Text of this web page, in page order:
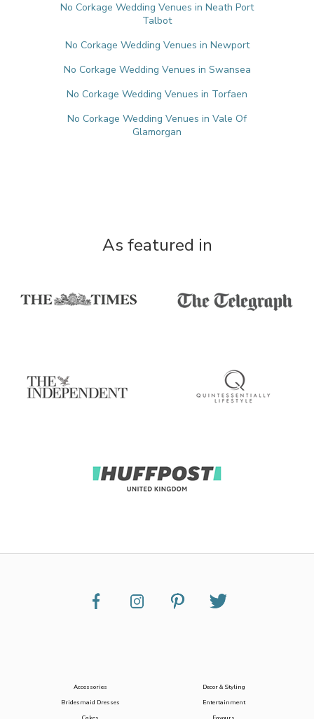
No Corkage Wedding Venues in Neath Port
Talbot
No Corkage Wedding Venues in Newport
No Corkage Wedding Venues in Swansea
No Corkage Wedding Venues in Torfaen
No Corkage Wedding Venues in Vale Of
Glamorgan
As featured in
Accessories
Bridesmaid Dresses
Decor & Styling
Entertainment